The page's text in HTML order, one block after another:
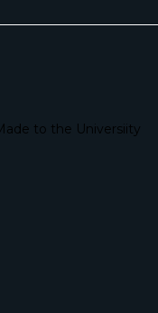
to the Universiity